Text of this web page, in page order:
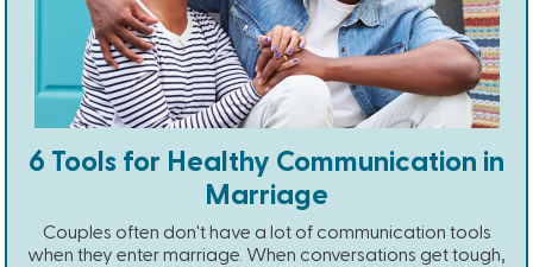
6 Tools for Healthy Communication in
Marriage
Couples often don't have a lot of communication tools
when they enter marriage. When conversations get tough,